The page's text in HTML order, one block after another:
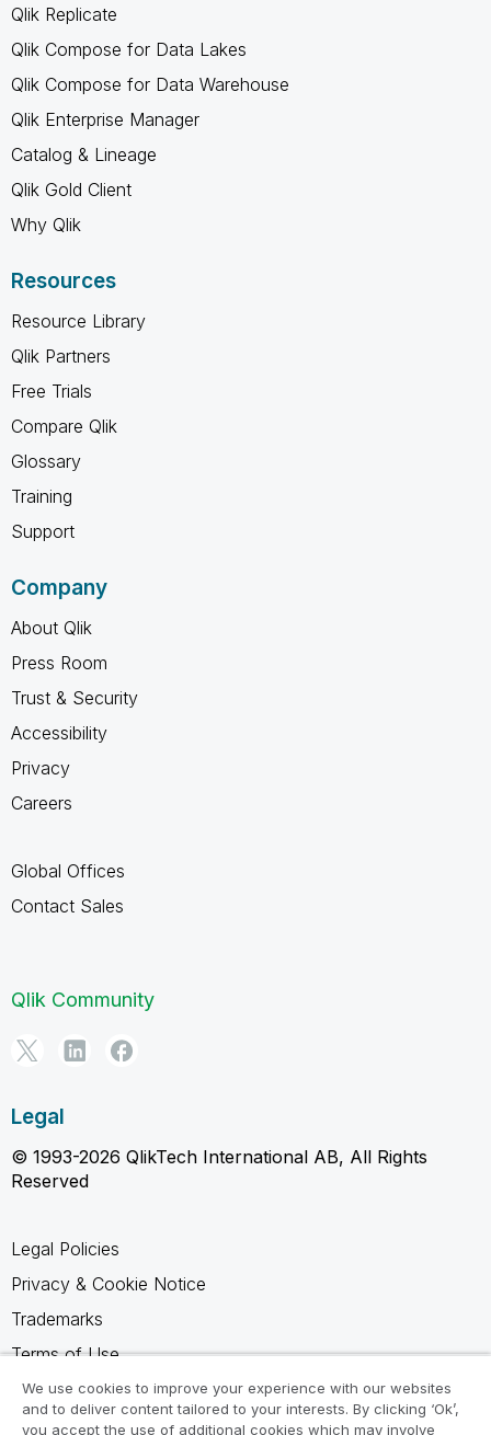
Qlik Replicate
Qlik Compose for Data Lakes
Qlik Compose for Data Warehouse
Qlik Enterprise Manager
Catalog & Lineage
Qlik Gold Client
Why Qlik
Resources
Resource Library
Qlik Partners
Free Trials
Compare Qlik
Glossary
Training
Support
Company
About Qlik
Press Room
Trust & Security
Accessibility
Privacy
Careers
Global Offices
Contact Sales
Qlik Community
Legal
© 1993-2026 QlikTech International AB, All Rights
Reserved
Legal Policies
Privacy & Cookie Notice
Trademarks
Terms of Use
Legal Agreements
Product Terms
We use cookies to improve your experience with our websites
and to deliver content tailored to your interests. By clicking ‘Ok’,
you accept the use of additional cookies which may involve